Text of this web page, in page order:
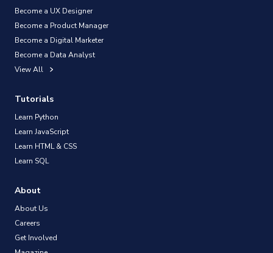
Become a UX Designer
Become a Product Manager
Become a Digital Marketer
Become a Data Analyst
View All
Tutorials
Learn Python
Learn JavaScript
Learn HTML & CSS
Learn SQL
About
About Us
Careers
Get Involved